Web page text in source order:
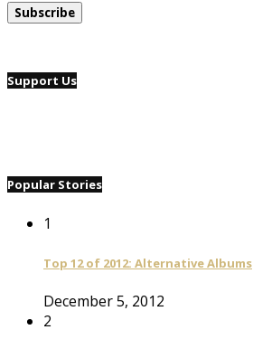
Support Us
Popular Stories
1
Top 12 of 2012: Alternative Albums
December 5, 2012
2